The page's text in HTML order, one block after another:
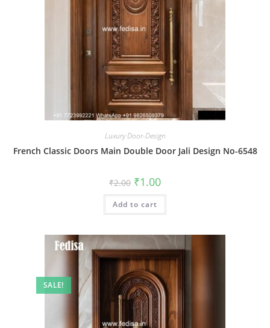
Luxury Door-Design
French Classic Doors Main Double Door Jali Design No-6548
₹2.00 Original
price
was:
₹2.00.
₹1.00Current
is:
Add to cart
SALE!